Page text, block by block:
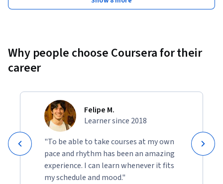
the different kinds of layouts and tools used for visual design
Why people choose Coursera for their
career
Felipe M.
Learner since 2018
"To be able to take courses at my own
pace and rhythm has been an amazing
experience. I can learn whenever it fits
my schedule and mood."